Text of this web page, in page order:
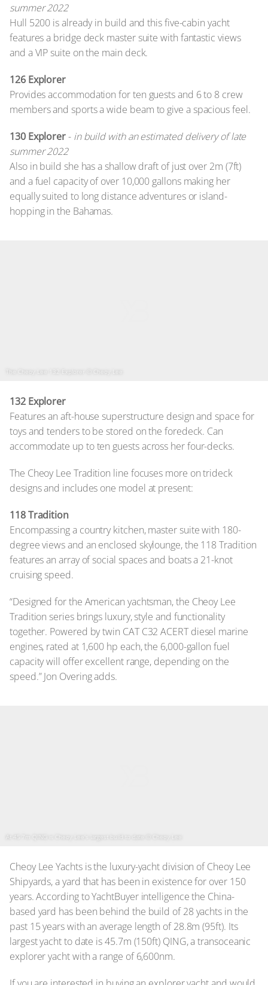
summer 2022
Hull 5200 is already in build and this five-cabin yacht
features a bridge deck master suite with fantastic views
and a VIP suite on the main deck.
126 Explorer
Provides accommodation for ten guests and 6 to 8 crew
members and sports a wide beam to give a spacious feel.
130 Explorer-in build with an estimated delivery of late
summer 2022
Also in build she has a shallow draft of just over 2m (7ft)
and a fuel capacity of over 10,000 gallons making her
equally suited to long distance adventures or island-
hopping in the Bahamas.
The Cheoy Lee 132 Explorer © Cheoy Lee
132 Explorer
Features an aft-house superstructure design and space for
toys and tenders to be stored on the foredeck. Can
accommodate up to ten guests across her four-decks.
The Cheoy Lee Tradition line focuses more on trideck
designs and includes one model at present:
118 Tradition
Encompassing a country kitchen, master suite with 180-
degree views and an enclosed skylounge, the 118 Tradition
features an array of social spaces and boats a 21-knot
cruising speed.
“Designed for the American yachtsman, the Cheoy Lee
Tradition series brings luxury, style and functionality
together. Powered by twin CAT C32 ACERT diesel marine
engines, rated at 1,600 hp each, the 6,000-gallon fuel
capacity will offer excellent range, depending on the
speed.” Jon Overing adds.
At 45.7m QING is Cheoy Lee's largest build to date © Cheoy Lee
Cheoy Lee Yachts is the luxury-yacht division of Cheoy Lee
Shipyards, a yard that has been in existence for over 150
years. According to YachtBuyer intelligence the China-
based yard has been behind the build of 28 yachts in the
past 15 years with an average length of 28.8m (95ft). Its
largest yacht to date is 45.7m (150ft) QING, a transoceanic
explorer yacht with a range of 6,600nm.